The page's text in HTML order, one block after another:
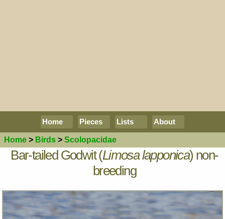
Home Pieces Lists About
Home > Birds > Scolopacidae
Bar-tailed Godwit (Limosa lapponica) non-
breeding